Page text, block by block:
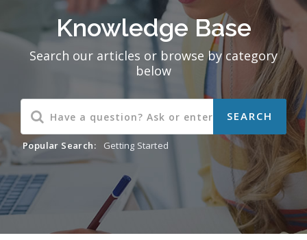
Knowledge Base
Search our articles or browse by category
below
Popular Search: Getting Started